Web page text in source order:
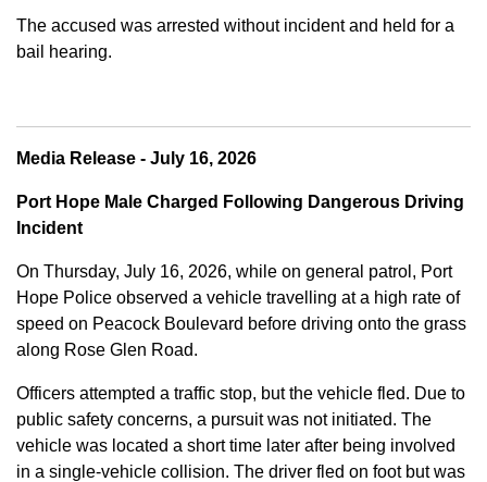
The accused was arrested without incident and held for a
bail hearing.
Media Release - July 16, 2026
Port Hope Male Charged Following Dangerous Driving
Incident
On Thursday, July 16, 2026, while on general patrol, Port
Hope Police observed a vehicle travelling at a high rate of
speed on Peacock Boulevard before driving onto the grass
along Rose Glen Road.
Officers attempted a traffic stop, but the vehicle fled. Due to
public safety concerns, a pursuit was not initiated. The
vehicle was located a short time later after being involved
in a single-vehicle collision. The driver fled on foot but was